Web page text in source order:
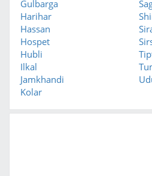
Gulbarga
Harihar
Hassan
Hospet
Hubli
Ilkal
Jamkhandi
Kolar